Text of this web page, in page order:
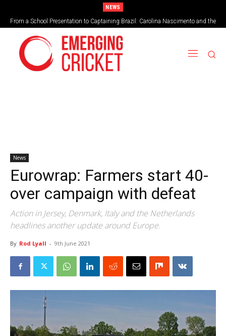
NEWS
From a School Presentation to Captaining Brazil: Carolina Nascimento and the
Rise of Cricket in Brazil
Taking on the vortex of greed
News
Eurowrap: Farmers start 40-
over campaign with defeat
Action in Jersey, Denmark, Italy and the Netherlands
headlines another update around Europe.
By Rod Lyall - 9th June 2021